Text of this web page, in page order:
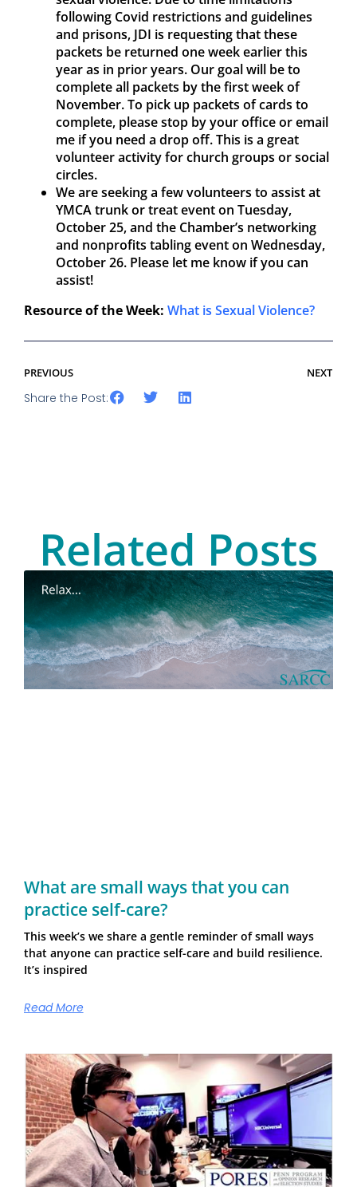
following Covid restrictions and guidelines
and prisons, JDI is requesting that these
packets be returned one week earlier this
year as in prior years. Our goal will be to
complete all packets by the first week of
November. To pick up packets of cards to
complete, please stop by your office or email
me if you need a drop off. This is a great
volunteer activity for church groups or social
circles.
We are seeking a few volunteers to assist at
YMCA trunk or treat event on Tuesday,
October 25, and the Chamber’s networking
and nonprofits tabling event on Wednesday,
October 26. Please let me know if you can
assist!
Resource of the Week: What is Sexual Violence?
PREVIOUS NEXT
Share the Post:
Related Posts
What are small ways that you can
practice self-care?
This week’s we share a gentle reminder of small ways
that anyone can practice self-care and build resilience.
It’s inspired
Read More